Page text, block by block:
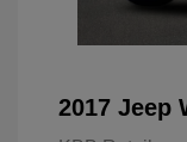
2017 Jeep